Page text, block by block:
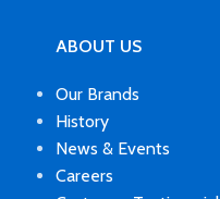
ABOUT US
Our Brands
History
News & Events
Careers